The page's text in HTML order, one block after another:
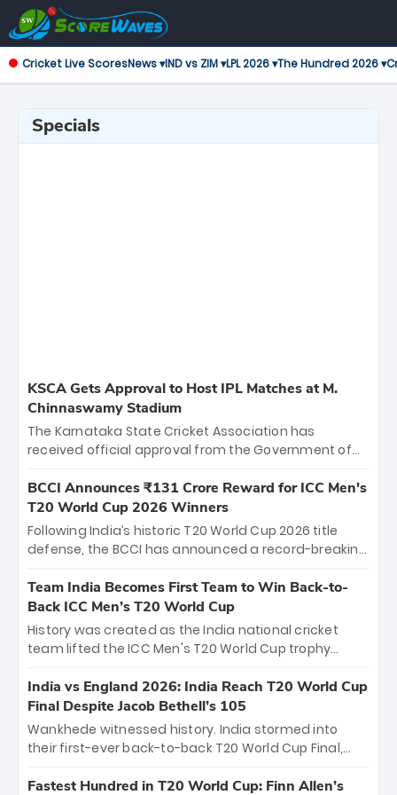
Cricket Live ScoresNews ▾IND vs ZIM ▾LPL 2026 ▾The Hundred 2026 ▾
Specials
KSCA Gets Approval to Host IPL Matches at M.
Chinnaswamy Stadium
The Karnataka State Cricket Association has
received official approval from the Government of
the iconic M. Chinnaswamy Stadium in Bengaluru.
The venue will host the season opener on March 28
between Royal Challengers Bengaluru and Sunrisers
Hyderabad, setting the stage for an electrifying
cricket action.
BCCI Announces ₹131 Crore Reward for ICC Men's
T20 World Cup 2026 Winners
Following India’s historic T20 World Cup 2026 title
defense, the BCCI has announced a record-breaking
bounty honors the squad’s dominant victory over
New Zealand. Each of the 15 players will receive ₹6
crore, with the remaining ₹41 crore distributed
among Gautam Gambhir’s coaching staff and
unprecedented third T20 world title.
Team India Becomes First Team to Win Back-to-
Back ICC Men’s T20 World Cup
History was created as the India national cricket
team lifted the ICC Men's T20 World Cup trophy
titles and the first to win three T20 World Cups. Sanju
Samson led the charge with a brilliant 89 in the final
and a stunning tournament comeback to win Player
of the Tournament, while Jasprit Bumrah’s 4-wicket
India vs England 2026: India Reach T20 World Cup
Final Despite Jacob Bethell’s 105
Wankhede witnessed history. India stormed into
their first-ever back-to-back T20 World Cup Final,
499-run thriller. Sanju Samson’s 89 equaled Virat
Fastest Hundred in T20 World Cup: Finn Allen’s